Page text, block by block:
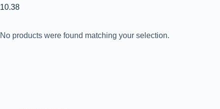
10.38
No products were found matching your selection.